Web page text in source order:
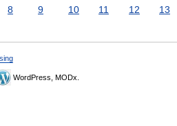
8 9 10 11 12 13
WordPress, MODx.